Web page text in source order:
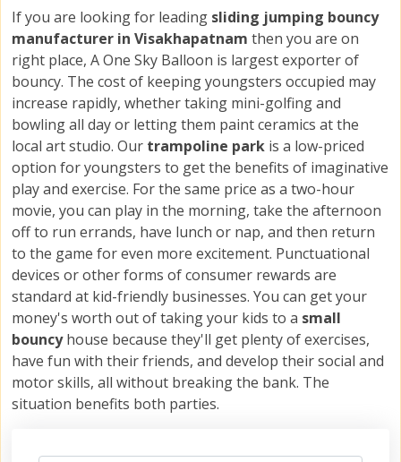
If you are looking for leading sliding jumping bouncy
manufacturer in Visakhapatnam then you are on
right place, A One Sky Balloon is largest exporter of
bouncy. The cost of keeping youngsters occupied may
increase rapidly, whether taking mini-golfing and
bowling all day or letting them paint ceramics at the
local art studio. Our trampoline park is a low-priced
option for youngsters to get the benefits of imaginative
play and exercise. For the same price as a two-hour
movie, you can play in the morning, take the afternoon
off to run errands, have lunch or nap, and then return
to the game for even more excitement. Punctuational
devices or other forms of consumer rewards are
standard at kid-friendly businesses. You can get your
money's worth out of taking your kids to a small
bouncyhouse because they'll get plenty of exercises,
have fun with their friends, and develop their social and
motor skills, all without breaking the bank. The
situation benefits both parties.